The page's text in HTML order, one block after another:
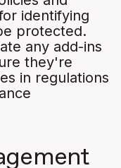
identifying
protected.
any add-ins
they're
in regulations